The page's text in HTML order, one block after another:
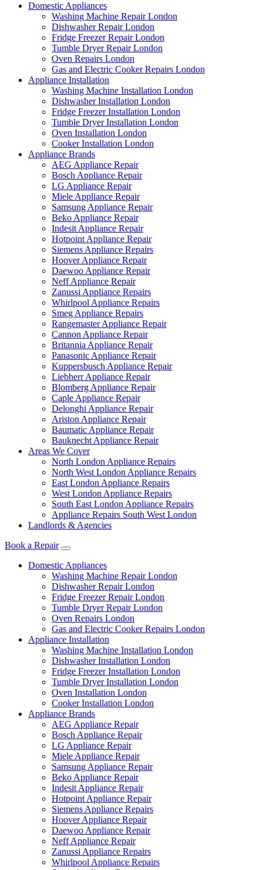
Domestic Appliances
Washing Machine Repair London
Dishwasher Repair London
Fridge Freezer Repair London
Tumble Dryer Repair London
Oven Repairs London
Gas and Electric Cooker Repairs London
Appliance Installation
Washing Machine Installation London
Dishwasher Installation London
Fridge Freezer Installation London
Tumble Dryer Installation London
Oven Installation London
Cooker Installation London
Appliance Brands
AEG Appliance Repair
Bosch Appliance Repair
LG Appliance Repair
Miele Appliance Repair
Samsung Appliance Repair
Beko Appliance Repair
Indesit Appliance Repair
Hotpoint Appliance Repair
Siemens Appliance Repairs
Hoover Appliance Repair
Daewoo Appliance Repair
Neff Appliance Repair
Zanussi Appliance Repairs
Whirlpool Appliance Repairs
Smeg Appliance Repairs
Rangemaster Appliance Repair
Cannon Appliance Repair
Britannia Appliance Repair
Panasonic Appliance Repair
Kuppersbusch Appliance Repair
Liebherr Appliance Repair
Blomberg Appliance Repair
Caple Appliance Repair
Delonghi Appliance Repair
Ariston Appliance Repair
Baumatic Appliance Repair
Bauknecht Appliance Repair
Areas We Cover
North London Appliance Repairs
North West London Appliance Repairs
East London Appliance Repairs
West London Appliance Repairs
South East London Appliance Repairs
Appliance Repairs South West London
Landlords & Agencies
Book a Repair
Domestic Appliances
Washing Machine Repair London
Dishwasher Repair London
Fridge Freezer Repair London
Tumble Dryer Repair London
Oven Repairs London
Gas and Electric Cooker Repairs London
Appliance Installation
Washing Machine Installation London
Dishwasher Installation London
Fridge Freezer Installation London
Tumble Dryer Installation London
Oven Installation London
Cooker Installation London
Appliance Brands
AEG Appliance Repair
Bosch Appliance Repair
LG Appliance Repair
Miele Appliance Repair
Samsung Appliance Repair
Beko Appliance Repair
Indesit Appliance Repair
Hotpoint Appliance Repair
Siemens Appliance Repairs
Hoover Appliance Repair
Daewoo Appliance Repair
Neff Appliance Repair
Zanussi Appliance Repairs
Whirlpool Appliance Repairs